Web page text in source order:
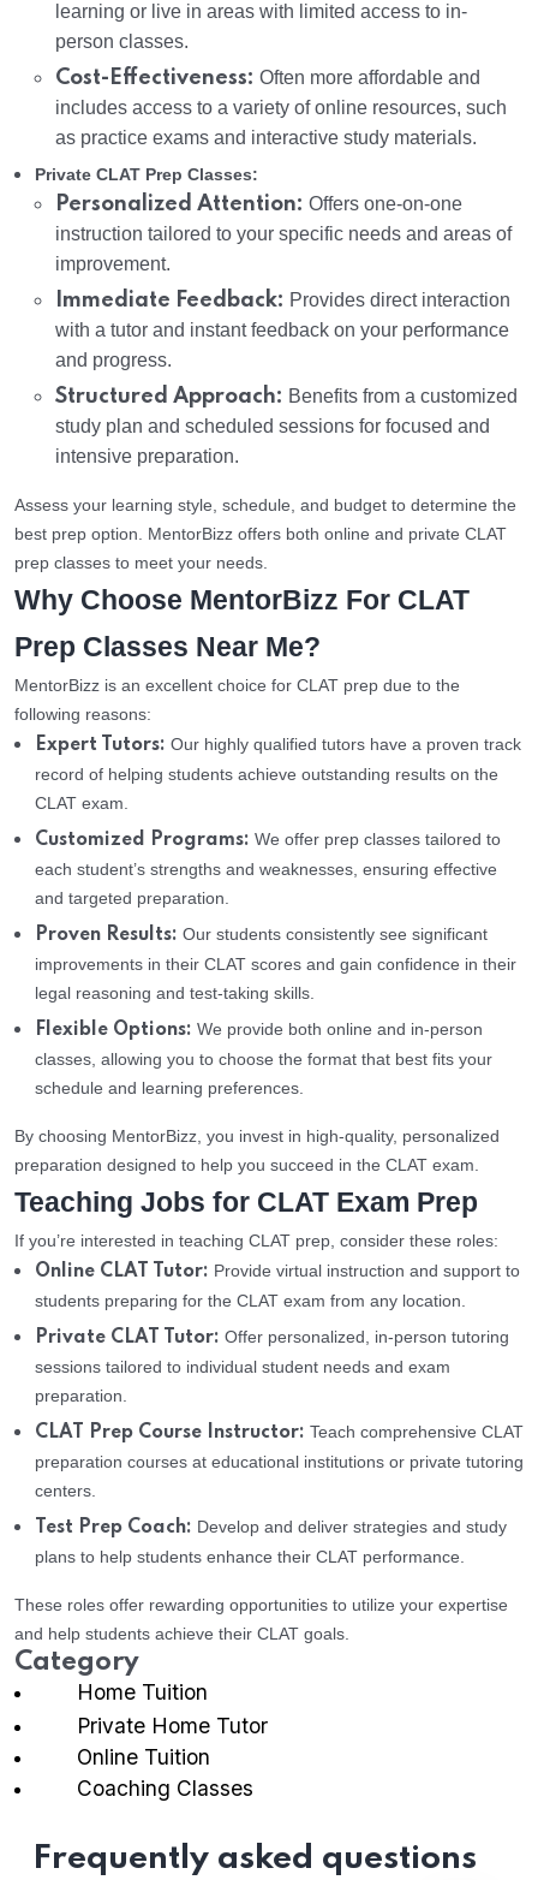
learning or live in areas with limited access to in-
person classes.
Cost-Effectiveness: Often more affordable and
includes access to a variety of online resources, such
as practice exams and interactive study materials.
Private CLAT Prep Classes:
Personalized Attention: Offers one-on-one
instruction tailored to your specific needs and areas of
improvement.
Immediate Feedback: Provides direct interaction
with a tutor and instant feedback on your performance
and progress.
Structured Approach: Benefits from a customized
study plan and scheduled sessions for focused and
intensive preparation.
Assess your learning style, schedule, and budget to determine the
best prep option. MentorBizz offers both online and private CLAT
prep classes to meet your needs.
Why Choose MentorBizz For CLAT
Prep Classes Near Me?
MentorBizz is an excellent choice for CLAT prep due to the
following reasons:
Expert Tutors: Our highly qualified tutors have a proven track
record of helping students achieve outstanding results on the
CLAT exam.
Customized Programs: We offer prep classes tailored to
each student’s strengths and weaknesses, ensuring effective
and targeted preparation.
Proven Results: Our students consistently see significant
improvements in their CLAT scores and gain confidence in their
legal reasoning and test-taking skills.
Flexible Options: We provide both online and in-person
classes, allowing you to choose the format that best fits your
schedule and learning preferences.
By choosing MentorBizz, you invest in high-quality, personalized
preparation designed to help you succeed in the CLAT exam.
Teaching Jobs for CLAT Exam Prep
If you’re interested in teaching CLAT prep, consider these roles:
Online CLAT Tutor: Provide virtual instruction and support to
students preparing for the CLAT exam from any location.
Private CLAT Tutor: Offer personalized, in-person tutoring
sessions tailored to individual student needs and exam
preparation.
CLAT Prep Course Instructor: Teach comprehensive CLAT
preparation courses at educational institutions or private tutoring
centers.
Test Prep Coach: Develop and deliver strategies and study
plans to help students enhance their CLAT performance.
These roles offer rewarding opportunities to utilize your expertise
and help students achieve their CLAT goals.
Category
Home Tuition
Private Home Tutor
Online Tuition
Coaching Classes
Frequently asked questions